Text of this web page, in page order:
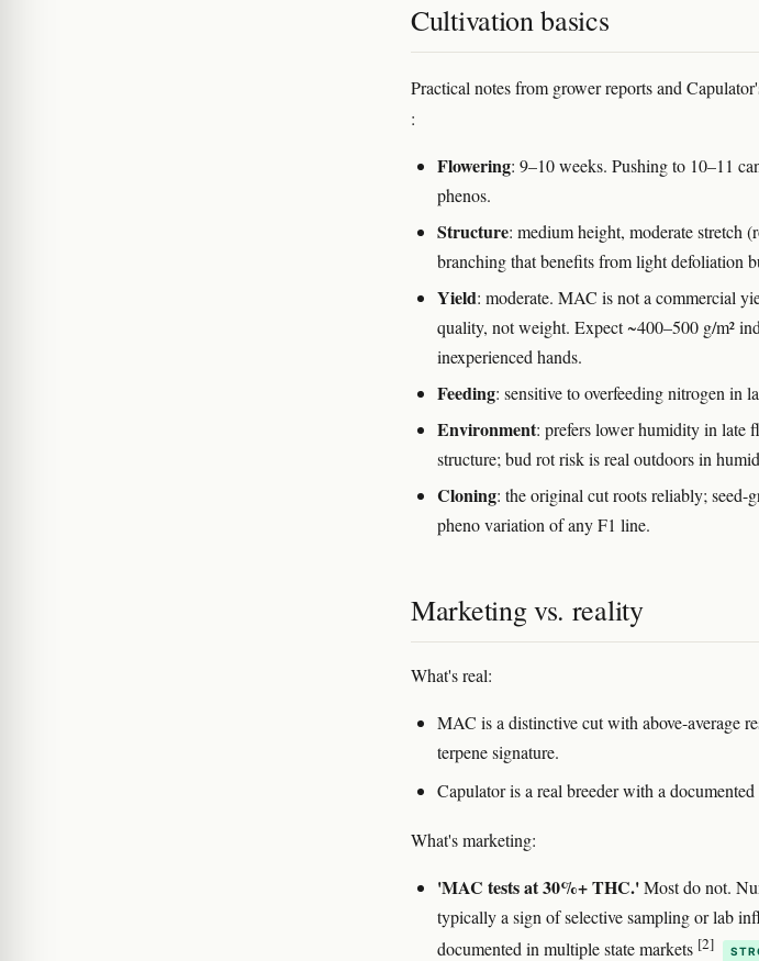
Cultivation basics
Practical notes from grower reports and
:
Flowering: 9–10 weeks. Pushing to 10–11
phenos.
Structure: medium height, moderate stretch
branching that benefits from light defoliation
Yield: moderate. MAC is not a commercial
quality, not weight. Expect ~400–500 g/m²
inexperienced hands.
Feeding: sensitive to overfeeding nitrogen in
Environment: prefers lower humidity in late
structure; bud rot risk is real outdoors in
Cloning: the original cut roots reliably;
pheno variation of any F1 line.
Marketing vs. reality
What's real:
MAC is a distinctive cut with above-average
terpene signature.
Capulator is a real breeder with a
What's marketing:
'MAC tests at 30%+ THC.'Most do not.
typically a sign of selective sampling or lab
documented in multiple state markets [2]